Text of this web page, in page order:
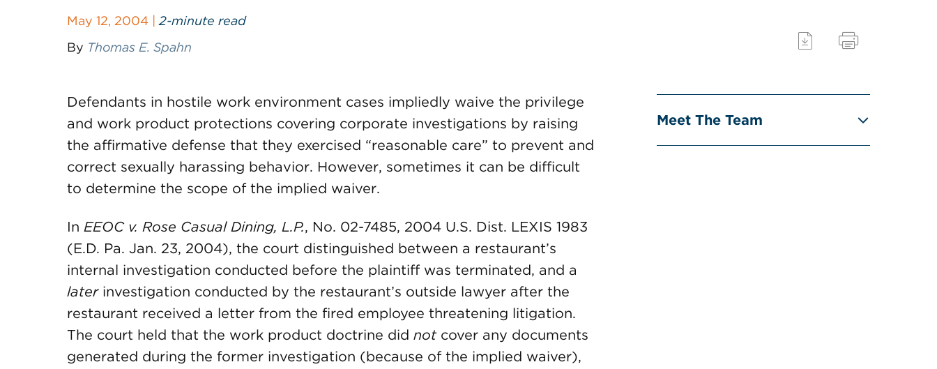
May 12, 2004 | 2-minute read
By Thomas E. Spahn
Defendants in hostile work environment cases impliedly waive the privilege
and work product protections covering corporate investigations by raising
the affirmative defense that they exercised “reasonable care” to prevent and
correct sexually harassing behavior. However, sometimes it can be difficult
to determine the scope of the implied waiver.
In EEOC v. Rose Casual Dining, L.P., No. 02-7485, 2004 U.S. Dist. LEXIS 1983
(E.D. Pa. Jan. 23, 2004), the court distinguished between a restaurant’s
internal investigation conducted before the plaintiff was terminated, and a
laterinvestigation conducted by the restaurant’s outside lawyer after the
restaurant received a letter from the fired employee threatening litigation.
The court held that the work product doctrine did notcover any documents
generated during the former investigation (because of the implied waiver),
Meet The Team